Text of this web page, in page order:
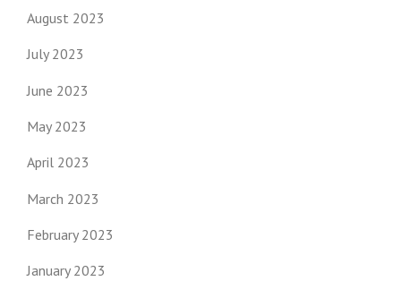
August 2023
July 2023
June 2023
May 2023
April 2023
March 2023
February 2023
January 2023